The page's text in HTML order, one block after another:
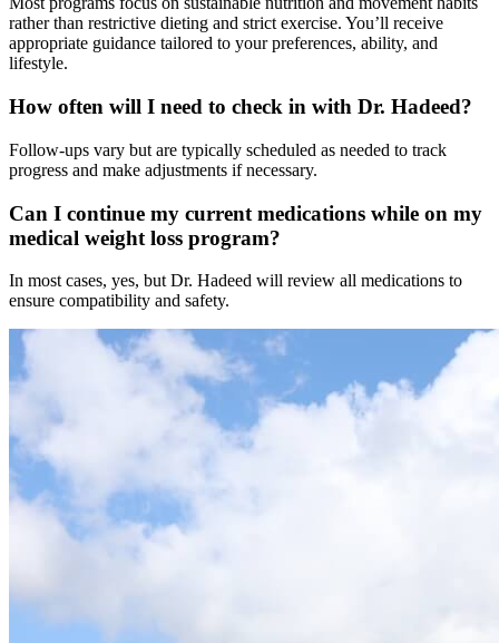
rather than restrictive dieting and strict exercise. You’ll receive
appropriate guidance tailored to your preferences, ability, and
lifestyle.
How often will I need to check in with Dr. Hadeed?
Follow-ups vary but are typically scheduled as needed to track
progress and make adjustments if necessary.
Can I continue my current medications while on my
medical weight loss program?
In most cases, yes, but Dr. Hadeed will review all medications to
ensure compatibility and safety.